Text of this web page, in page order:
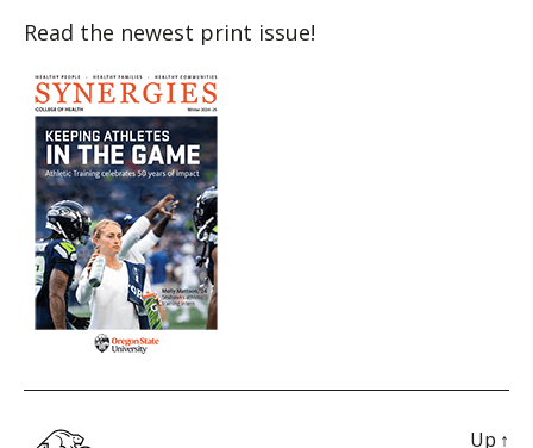
Read the newest print issue!
Up ↑